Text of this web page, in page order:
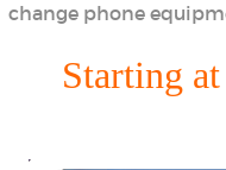
change phone
Starting